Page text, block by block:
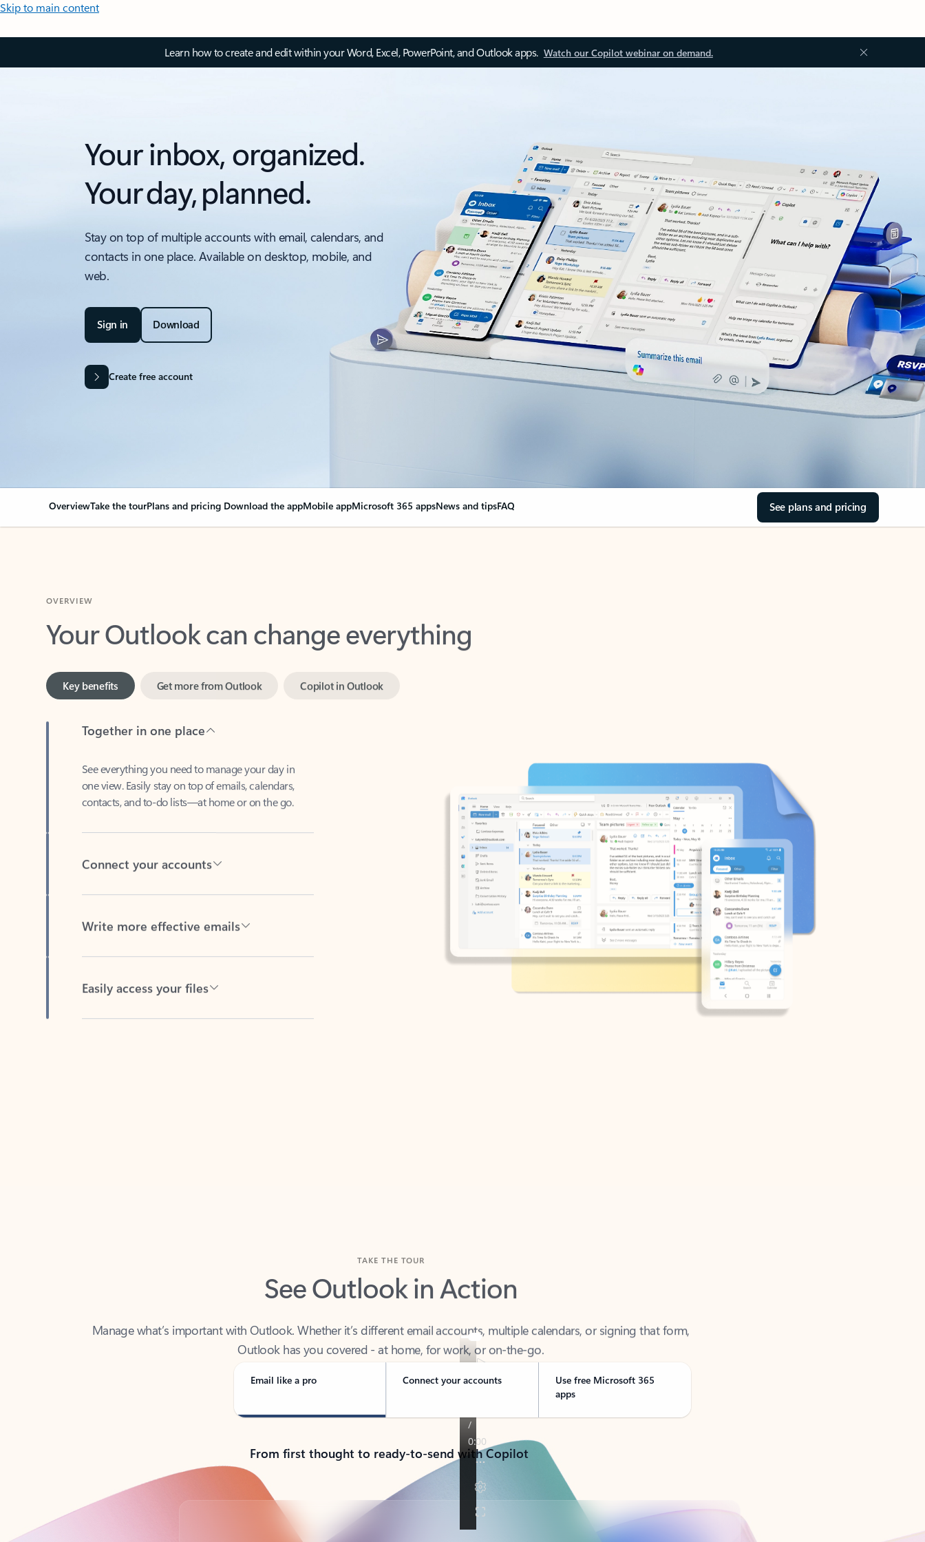
Skip to main content
Learn how to create and edit within your Word, Excel, PowerPoint, and Outlook apps. Watch our Copilot webinar on demand.
Your inbox, organized.
Your day, planned.
Stay on top of multiple accounts with email, calendars, and
contacts in one place. Available on desktop, mobile, and
web.
Sign in Download
Create free account
OverviewTake the tourPlans and pricing Download the appMobile appMicrosoft 365 appsNews and tipsFAQ See plans and pricing
Your Outlook can change everything
one view. Easily stay on top of emails, calendars,
contacts, and to-do lists—at home or on the go.
See Outlook in Action
Outlook has you covered - at home, for work, or on-the-go.
Email like a pro Connect your accounts
Use free Microsoft 365
apps
From first thought to ready-to-send with Copilot